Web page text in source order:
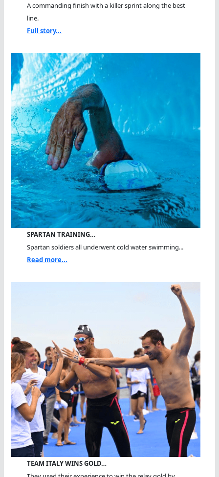
A commanding finish with a killer sprint along the best
line.
Full story...
SPARTAN TRAINING…
Spartan soldiers all underwent cold water swimming...
Read more...
TEAM ITALY WINS GOLD…